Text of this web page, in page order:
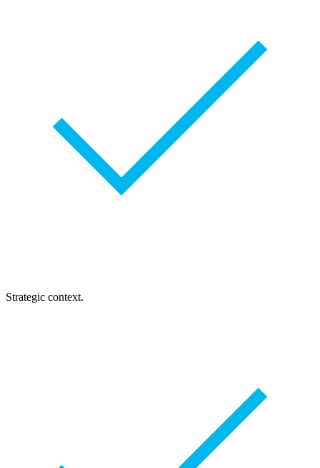
Strategic context.